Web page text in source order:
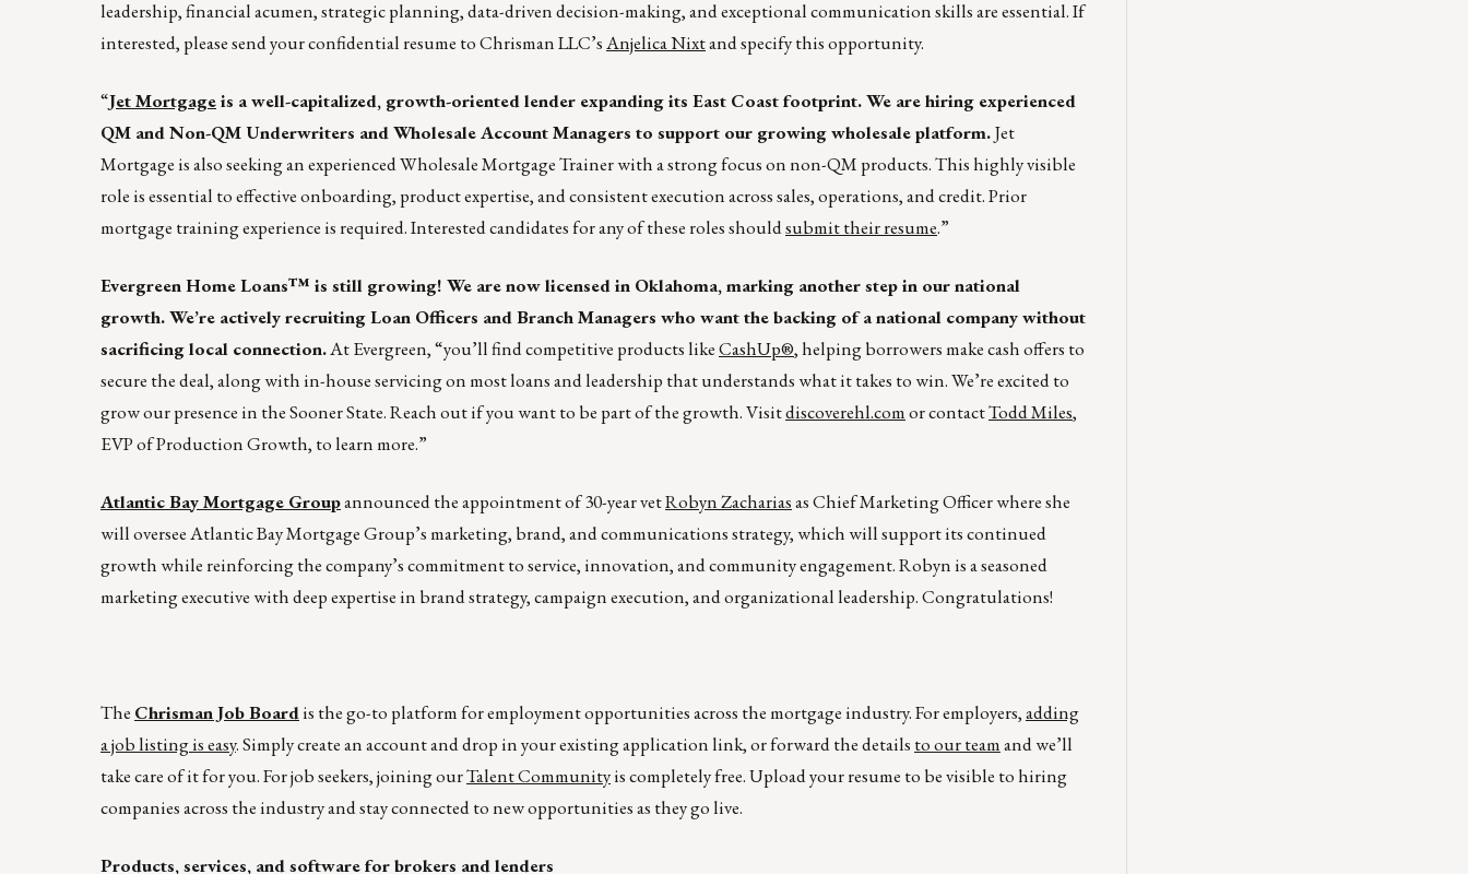
leadership, financial acumen, strategic planning, data-driven decision-making, and exceptional communication skills are essential. If
interested, please send your confidential resume to Chrisman LLC’sAnjelica Nixtand specify this opportunity.
“Jet Mortgageis a well-capitalized, growth-oriented lender expanding its East Coast footprint. We are hiring experienced
QM and Non-QM Underwriters and Wholesale Account Managers to support our growing wholesale platform.Jet
Mortgage is also seeking an experienced Wholesale Mortgage Trainer with a strong focus on non-QM products. This highly visible
role is essential to effective onboarding, product expertise, and consistent execution across sales, operations, and credit. Prior
mortgage training experience is required. Interested candidates for any of these roles shouldsubmit their resume.”
Evergreen Home Loans™ is still growing! We are now licensed in Oklahoma, marking another step in our national
growth. We’re actively recruiting Loan Officers and Branch Managers who want the backing of a national company without
sacrificing local connection.At Evergreen, “you’ll find competitive products likeCashUp®, helping borrowers make cash offers to
secure the deal, along with in-house servicing on most loans and leadership that understands what it takes to win. We’re excited to
grow our presence in the Sooner State. Reach out if you want to be part of the growth. Visitdiscoverehl.comor contactTodd Miles,
EVP of Production Growth, to learn more.”
Atlantic Bay Mortgage Groupannounced the appointment of 30-year vetRobyn Zachariasas Chief Marketing Officer where she
will oversee Atlantic Bay Mortgage Group’s marketing, brand, and communications strategy, which will support its continued
growth while reinforcing the company’s commitment to service, innovation, and community engagement. Robyn is a seasoned
marketing executive with deep expertise in brand strategy, campaign execution, and organizational leadership. Congratulations!
The Chrisman Job Boardis the go-to platform for employment opportunities across the mortgage industry. For employers,adding
a job listing is easy. Simply create an account and drop in your existing application link, or forward the details to our teamand we’ll
take care of it for you. For job seekers, joining ourTalent Communityis completely free. Upload your resume to be visible to hiring
companies across the industry and stay connected to new opportunities as they go live.
Products, services, and software for brokers and lenders